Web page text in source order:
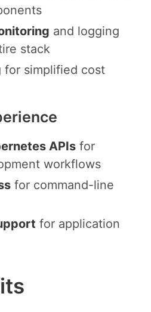
and logging
stack
for simplified cost
APIs for
workflows
for command-line
for application